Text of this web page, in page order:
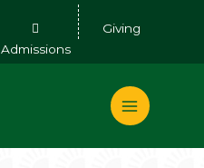
Admissions
Giving